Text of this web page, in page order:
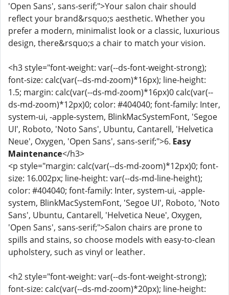
'Open Sans', sans-serif;">Your salon chair should
reflect your brand&rsquo;s aesthetic. Whether you
prefer a modern, minimalist look or a classic, luxurious
design, there&rsquo;s a chair to match your vision.
<h3 style="font-weight: var(--ds-font-weight-strong);
font-size: calc(var(--ds-md-zoom)*16px); line-height:
1.5; margin: calc(var(--ds-md-zoom)*16px)0 calc(var(--
ds-md-zoom)*12px)0; color: #404040; font-family: Inter,
system-ui, -apple-system, BlinkMacSystemFont, 'Segoe
UI', Roboto, 'Noto Sans', Ubuntu, Cantarell, 'Helvetica
Neue', Oxygen, 'Open Sans', sans-serif;">6. Easy
Maintenance</h3>
<p style="margin: calc(var(--ds-md-zoom)*12px)0; font-
size: 16.002px; line-height: var(--ds-md-line-height);
color: #404040; font-family: Inter, system-ui, -apple-
system, BlinkMacSystemFont, 'Segoe UI', Roboto, 'Noto
Sans', Ubuntu, Cantarell, 'Helvetica Neue', Oxygen,
'Open Sans', sans-serif;">Salon chairs are prone to
spills and stains, so choose models with easy-to-clean
upholstery, such as vinyl or leather.
<h2 style="font-weight: var(--ds-font-weight-strong);
font-size: calc(var(--ds-md-zoom)*20px); line-height: